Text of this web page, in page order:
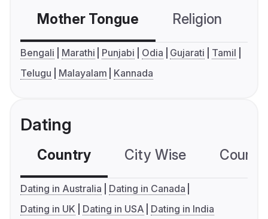
Mother Tongue Religion
Bengali Marathi Punjabi Odia Gujarati
Tamil
Telugu
Malayalam Kannada
Dating
Country City Wise
Dating in Australia
Dating in Canada
Dating in UK
Dating in USA Dating in India